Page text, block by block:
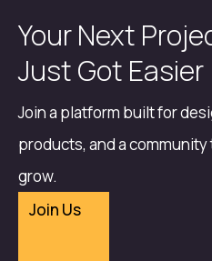
Your Next
Just Got Easier
Join a platform built for
products, and a
grow.
Join Us